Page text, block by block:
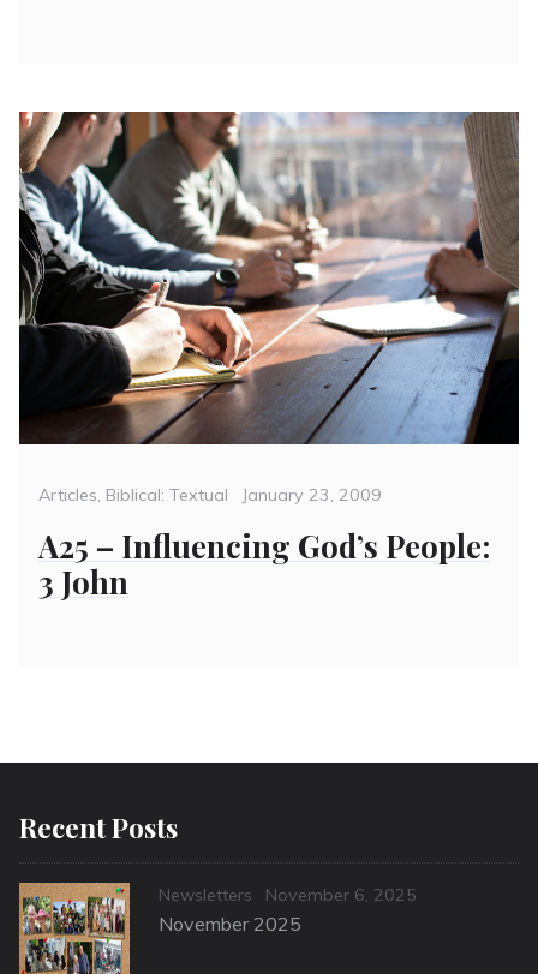
Categories
Articles, Biblical: Textual
Posted
January 23, 2009
A25 – Influencing God’s People:
3 John
Recent Posts
Categories
Newsletters
Posted
on
November 6, 2025
November 2025